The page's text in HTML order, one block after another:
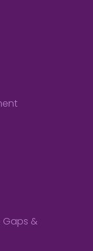
Gaps &